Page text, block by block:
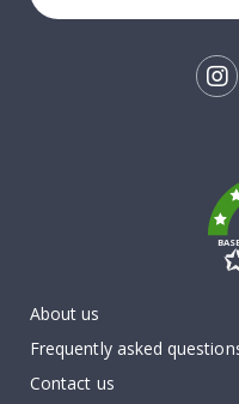
About us
Frequently asked
Contact us